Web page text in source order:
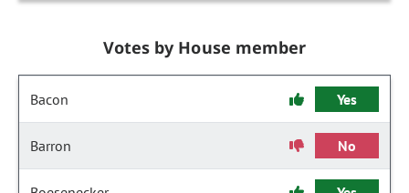
Votes by House member
Bacon Yes
Barron No